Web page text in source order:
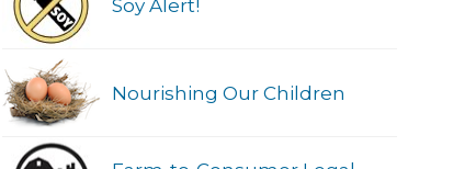
Soy Alert!
Nourishing Our Children